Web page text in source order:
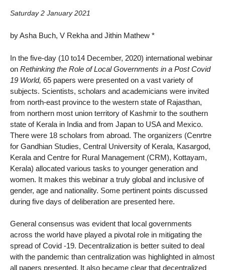
Saturday 2 January 2021
by Asha Buch, V Rekha and Jithin Mathew *
In the five-day (10 to14 December, 2020) international webinar
on Rethinking the Role of Local Governments in a Post Covid
19 World, 65 papers were presented on a vast variety of
subjects. Scientists, scholars and academicians were invited
from north-east province to the western state of Rajasthan,
from northern most union territory of Kashmir to the southern
state of Kerala in India and from Japan to USA and Mexico.
There were 18 scholars from abroad. The organizers (Cenrtre
for Gandhian Studies, Central University of Kerala, Kasargod,
Kerala and Centre for Rural Management (CRM), Kottayam,
Kerala) allocated various tasks to younger generation and
women. It makes this webinar a truly global and inclusive of
gender, age and nationality. Some pertinent points discussed
during five days of deliberation are presented here.
General consensus was evident that local governments
across the world have played a pivotal role in mitigating the
spread of Covid -19. Decentralization is better suited to deal
with the pandemic than centralization was highlighted in almost
all papers presented. It also became clear that decentralized